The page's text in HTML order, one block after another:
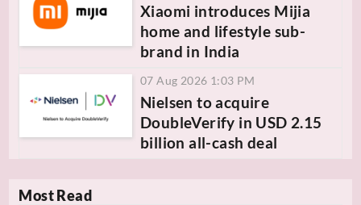
Xiaomi introduces Mijia
home and lifestyle sub-
brand in India
07 Aug 2026 1:03 PM
Nielsen to acquire
DoubleVerify in USD 2.15
billion all-cash deal
Most Read